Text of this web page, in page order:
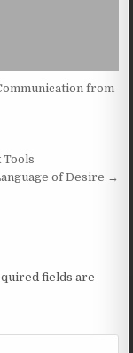
from
of Desire →
fields are